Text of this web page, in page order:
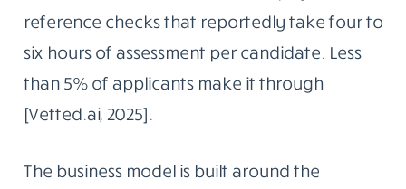
reference checks that reportedly take four to
six hours of assessment per candidate. Less
than 5% of applicants make it through
[Vetted.ai, 2025].
The business model is built around the